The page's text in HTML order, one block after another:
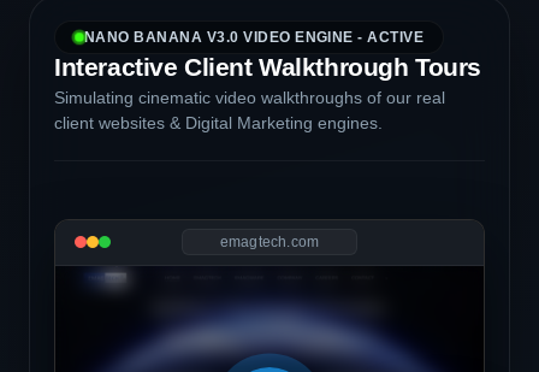
NANO BANANA V3.0 VIDEO ENGINE - ACTIVE
Interactive Client Walkthrough Tours
Simulating cinematic video walkthroughs of our real
client websites & Digital Marketing engines.
emagtech.com